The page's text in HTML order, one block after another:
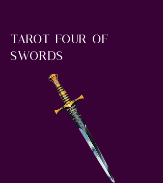
tarot four of
swords